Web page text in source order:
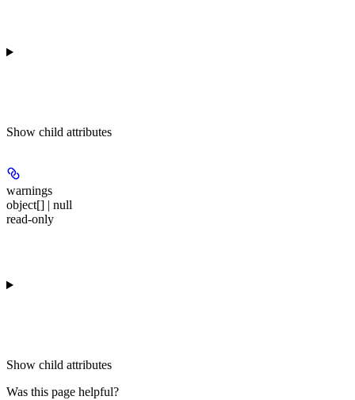
Show child attributes
warnings
object[] | null
read-only
Show child attributes
Was this page helpful?